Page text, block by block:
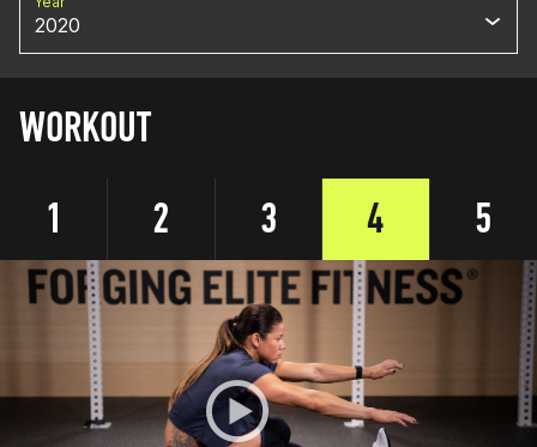
2020
WORKOUT
1
2 3 4 5